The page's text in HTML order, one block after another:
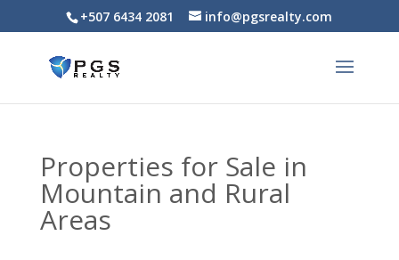
+507 6434 2081 info@pgsrealty.com
Properties for Sale in
Mountain and Rural
Areas